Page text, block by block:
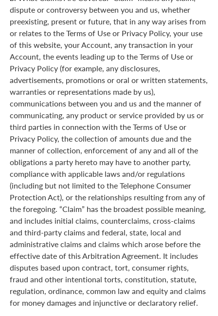
dispute or controversy between you and us, whether
preexisting, present or future, that in any way arises from
or relates to the Terms of Use or Privacy Policy, your use
of this website, your Account, any transaction in your
Account, the events leading up to the Terms of Use or
Privacy Policy (for example, any disclosures,
advertisements, promotions or oral or written statements,
warranties or representations made by us),
communications between you and us and the manner of
communicating, any product or service provided by us or
third parties in connection with the Terms of Use or
Privacy Policy, the collection of amounts due and the
manner of collection, enforcement of any and all of the
obligations a party hereto may have to another party,
compliance with applicable laws and/or regulations
(including but not limited to the Telephone Consumer
Protection Act), or the relationships resulting from any of
the foregoing. “Claim” has the broadest possible meaning,
and includes initial claims, counterclaims, cross-claims
and third-party claims and federal, state, local and
administrative claims and claims which arose before the
effective date of this Arbitration Agreement. It includes
disputes based upon contract, tort, consumer rights,
fraud and other intentional torts, constitution, statute,
regulation, ordinance, common law and equity and claims
for money damages and injunctive or declaratory relief.